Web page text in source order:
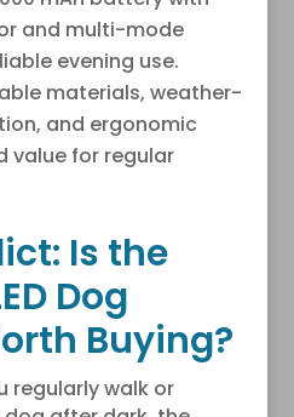
and multi-mode
evening use.
materials, weather-
and ergonomic
value for regular
Is the
Dog
Buying?
regularly walk or